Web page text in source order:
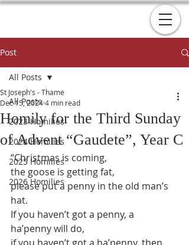
Post
All Posts
2023 Homilies
2024 Homilies
2025 Homilies
2026 Homilies
All Posts
Homily for the Third Sunday
of Advent “Gaudete”, Year C
St Joseph's - Thame
Dec 15, 20244 min read
“Christmas is coming,
the goose is getting fat,
please put a penny in the old man’s
hat.
If you haven’t got a penny, a
ha’penny will do,